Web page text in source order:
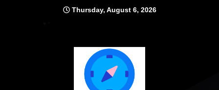
Thursday, August 6, 2026